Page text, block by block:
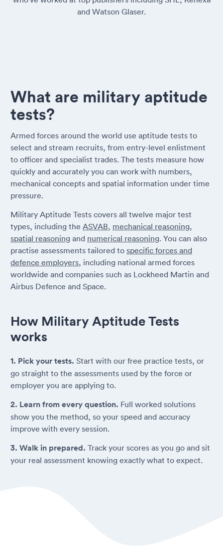
and Watson Glaser.
What are military aptitude
tests?
Armed forces around the world use aptitude tests to
select and stream recruits, from entry-level enlistment
to officer and specialist trades. The tests measure how
quickly and accurately you can work with numbers,
mechanical concepts and spatial information under time
pressure.
Military Aptitude Tests covers all twelve major test
types, including the ASVAB, mechanical reasoning,
spatial reasoning and numerical reasoning. You can also
practise assessments tailored to specific forces and
defence employers, including national armed forces
worldwide and companies such as Lockheed Martin and
Airbus Defence and Space.
How Military Aptitude Tests
works
1. Pick your tests. Start with our free practice tests, or
go straight to the assessments used by the force or
employer you are applying to.
2. Learn from every question. Full worked solutions
show you the method, so your speed and accuracy
improve with every session.
3. Walk in prepared. Track your scores as you go and sit
your real assessment knowing exactly what to expect.